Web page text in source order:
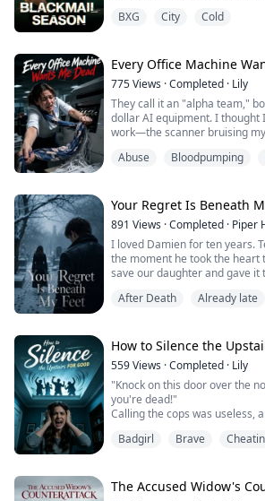
relatable. She is safe. She is
Zara unknowingly captures
BXG City Cold
Every Office Machine
775Views ·Completed · Lily
They call it an "alpha team,"
dollar AI equipment. I thought
work—the scanner bruising
resignation penalty, I must
Abuse Bloodpumping
Your Regret Is Beneath
891 Views ·Completed · Piper
I loved Damien for ten years.
the moment he took the heart
save our daughter and gave it
Lily was only seven. She was
And Damien was down the
else's miracle.
He had no idea what I w...
After Death Already late
How to Silence the
559Views ·Completed · Lily
"Knock on this door over the
you're dead!"
Calling the cops was useless,
Driven practically insane, I
noise at the source."
Badgirl Brave
The Accused Widow's